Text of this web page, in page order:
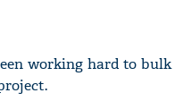
working hard to bulk